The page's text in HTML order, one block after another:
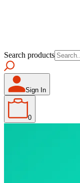
Search products
Sign In
0